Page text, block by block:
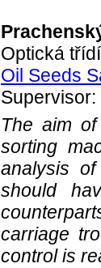
Optická
Oil Seeds
The aim
sorting
analysis
should
carriage
control is